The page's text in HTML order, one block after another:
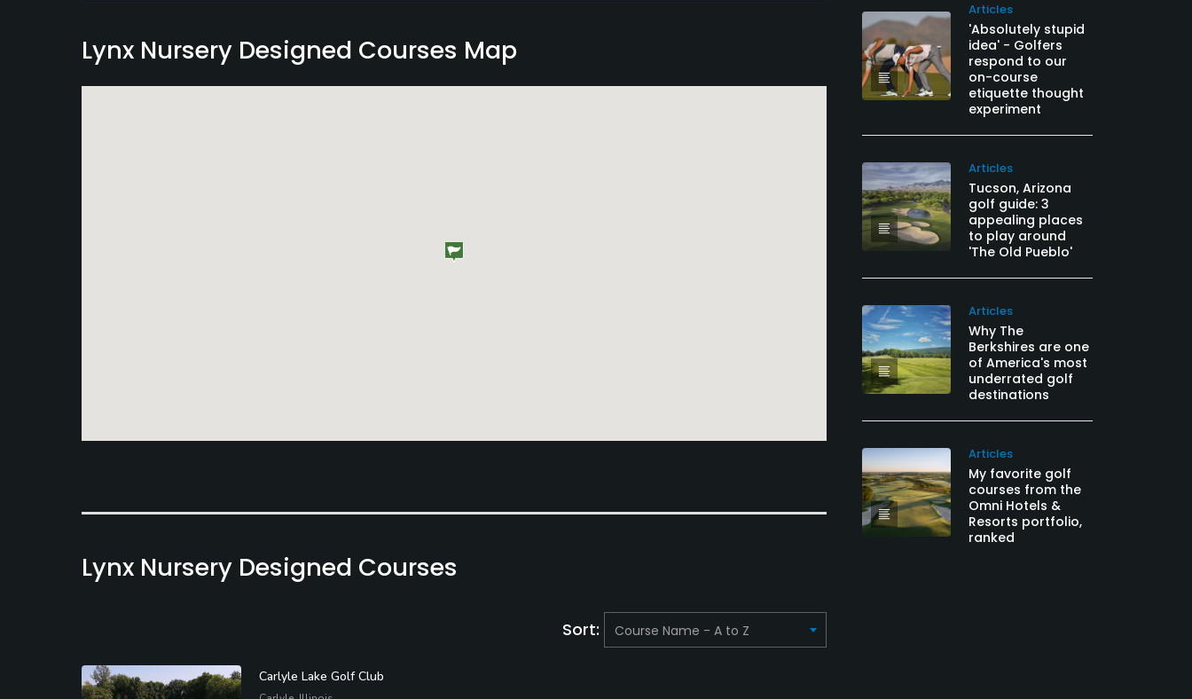
Lynx Nursery Designed Courses Map
Lynx Nursery Designed Courses
Sort:
Carlyle Lake Golf Club
Articles
'Absolutely stupid
idea' - Golfers
respond to our
on-course
etiquette thought
experiment
Articles
Tucson, Arizona
golf guide: 3
appealing places
to play around
'The Old Pueblo'
Articles
Why The
Berkshires are one
of America's most
underrated golf
destinations
Articles
My favorite golf
courses from the
Omni Hotels &
Resorts portfolio,
ranked